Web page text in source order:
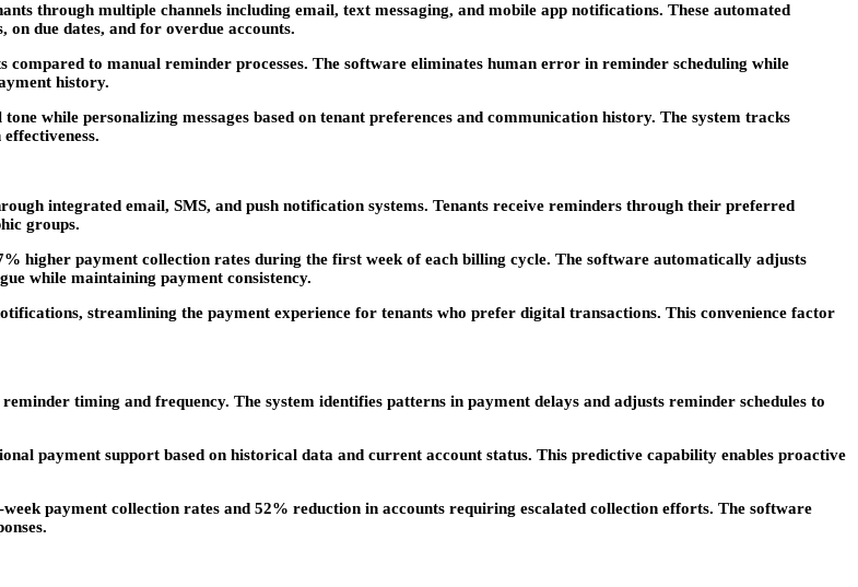
through multiple channels including email, text messaging, and mobile app notifications. These automated
due dates, and for overdue accounts.
to manual reminder processes. The software eliminates human error in reminder scheduling while
history.
while personalizing messages based on tenant preferences and communication history. The system tracks
integrated email, SMS, and push notification systems. Tenants receive reminders through their preferred
groups.
higher payment collection rates during the first week of each billing cycle. The software automatically adjusts
while maintaining payment consistency.
streamlining the payment experience for tenants who prefer digital transactions. This convenience factor
timing and frequency. The system identifies patterns in payment delays and adjusts reminder schedules to
payment support based on historical data and current account status. This predictive capability enables proactive
payment collection rates and 52% reduction in accounts requiring escalated collection efforts. The software